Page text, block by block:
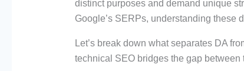
distinct purposes and demand unique
Google’s SERPs, understanding these
Let’s break down what separates DA
technical SEO bridges the gap